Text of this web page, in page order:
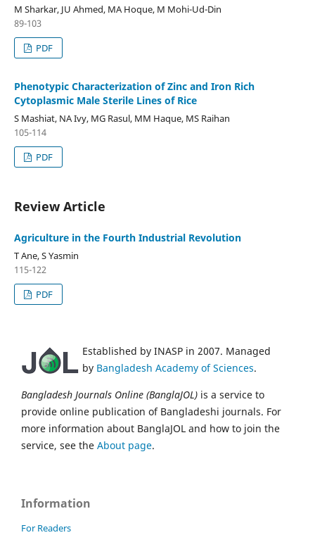
M Sharkar, JU Ahmed, MA Hoque, M Mohi-Ud-Din
89-103
PDF
Phenotypic Characterization of Zinc and Iron Rich
Cytoplasmic Male Sterile Lines of Rice
S Mashiat, NA Ivy, MG Rasul, MM Haque, MS Raihan
105-114
PDF
Review Article
Agriculture in the Fourth Industrial Revolution
T Ane, S Yasmin
115-122
PDF
Established by INASP in 2007. Managed
by Bangladesh Academy of Sciences.
Bangladesh Journals Online (BanglaJOL) is a service to
provide online publication of Bangladeshi journals. For
more information about BanglaJOL and how to join the
service, see the About page.
Information
For Readers